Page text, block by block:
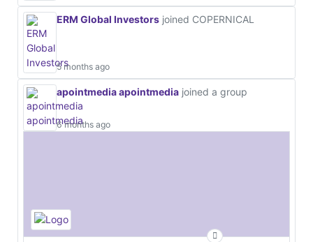
ERM Global Investors joined COPERNICAL
5 months ago
apointmedia apointmedia joined a group
6 months ago